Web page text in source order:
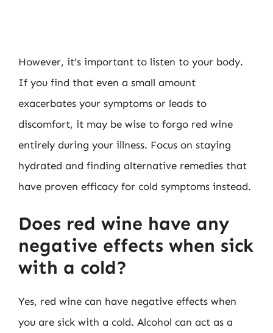
However, it’s important to listen to your body.
If you find that even a small amount
exacerbates your symptoms or leads to
discomfort, it may be wise to forgo red wine
entirely during your illness. Focus on staying
hydrated and finding alternative remedies that
have proven efficacy for cold symptoms instead.
Does red wine have any
negative effects when sick
with a cold?
Yes, red wine can have negative effects when
you are sick with a cold. Alcohol can act as a